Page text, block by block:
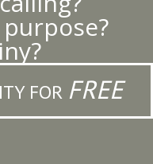
FOR FREE